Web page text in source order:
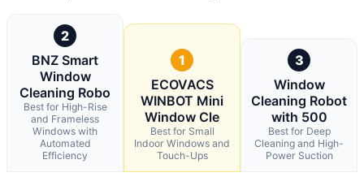
2
BNZ Smart
Window
Cleaning Robo
Best for High-Rise
and Frameless
Windows with
Automated
Efficiency
1
ECOVACS
WINBOT Mini
Window Cle
Best for Small
Indoor Windows and
Touch-Ups
3
Window
Cleaning Robot
with 500
Best for Deep
Cleaning and High-
Power Suction